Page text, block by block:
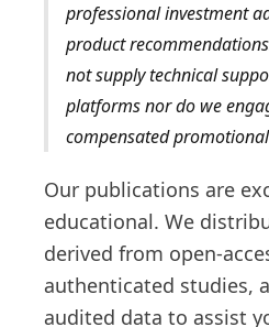
professional investment
product
not supply technical
platforms nor do we
compensated
Our publications are
educational. We
derived from open-
authenticated studies,
audited data to assist